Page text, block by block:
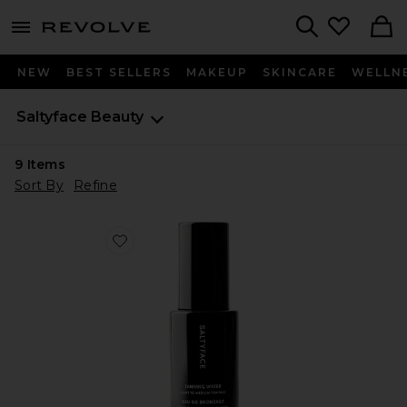
menu - shows more content
NEW BEST SELLERS MAKEUP SKINCARE
Saltyface Beauty
9 Items
Sort By
Refine
Favorite Tanning Water